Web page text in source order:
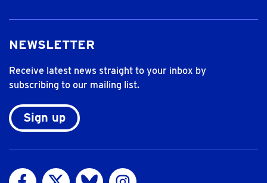
NEWSLETTER
Receive latest news straight to your inbox by
subscribing to our mailing list.
Sign up
Visit us on Facebook
Visit us on Twitter
Visit us on Bluesky
Visit us on Instagram